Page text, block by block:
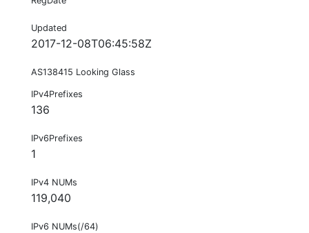
Updated
2017-12-08T06:45:58Z
AS138415 Looking Glass
IPv4Prefixes
136
IPv6Prefixes
1
IPv4 NUMs
119,040
IPv6 NUMs(/64)